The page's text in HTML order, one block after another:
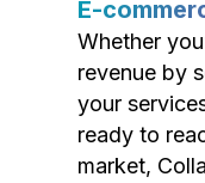
E-
Whether
revenue by
your
ready to
market,